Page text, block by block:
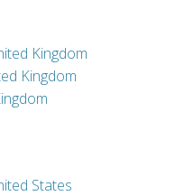
Kingdom
Kingdom
States